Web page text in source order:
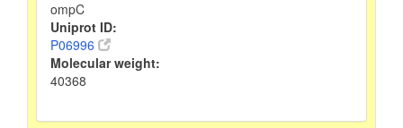
ompC
Uniprot ID:
P06996
Molecular weight:
40368